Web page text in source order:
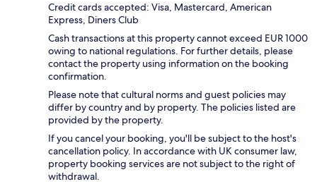
Credit cards accepted: Visa, Mastercard, American
Express, Diners Club
Cash transactions at this property cannot exceed EUR 1000
owing to national regulations. For further details, please
contact the property using information on the booking
confirmation.
Please note that cultural norms and guest policies may
differ by country and by property. The policies listed are
provided by the property.
If you cancel your booking, you'll be subject to the host's
cancellation policy. In accordance with UK consumer law,
property booking services are not subject to the right of
withdrawal.